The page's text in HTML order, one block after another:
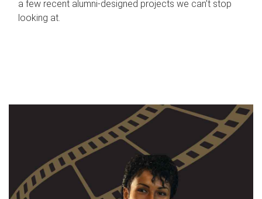
a few recent alumni-designed projects we can’t stop
looking at.